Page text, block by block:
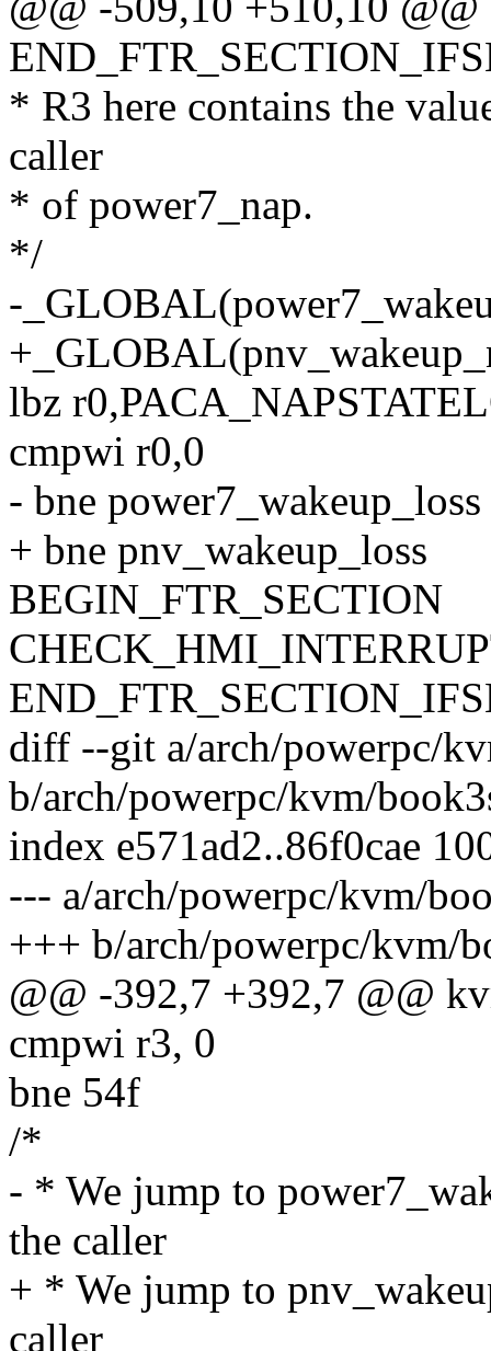
* R3 here contains the
caller
* of power7_nap.
*/
-
lbz
cmpwi r0,0
- bne power7_wakeup_loss
+ bne pnv_wakeup_loss
BEGIN_FTR_SECTION
diff --git a/arch/powerpc/
b/arch/powerpc/kvm/
index e571ad2..86f0cae
--- a/arch/powerpc/kvm/
+++ b/arch/powerpc/kvm/
@@ -392,7 +392,7 @@
cmpwi r3, 0
bne 54f
/*
- * We jump to
the caller
+ * We jump to
caller